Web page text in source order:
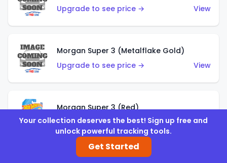
Upgrade to see price →
View
Morgan Super 3 (Metalflake Gold)
Upgrade to see price →
View
Morgan Super 3 (Red)
Upgrade to see price →
View
Your collection deserves the best! Sign up free and
unlock powerful tracking tools.
Get Started